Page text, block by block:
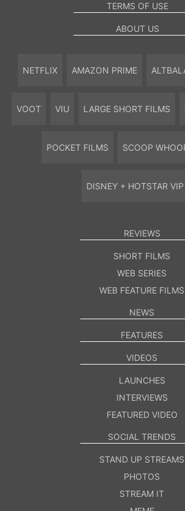
TERMS OF USE
ABOUT US
NETFLIX AMAZON PRIME
VOOT VIU LARGE SHORT FILMS
POCKET FILMS SCOOP
DISNEY + HOTSTAR VIP
REVIEWS
SHORT FILMS
WEB SERIES
WEB FEATURE FILMS
NEWS
FEATURES
VIDEOS
LAUNCHES
INTERVIEWS
FEATURED VIDEO
SOCIAL TRENDS
STAND UP STREAMS
PHOTOS
STREAM IT